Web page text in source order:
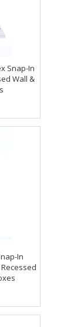
Snap-In
Wall &
In